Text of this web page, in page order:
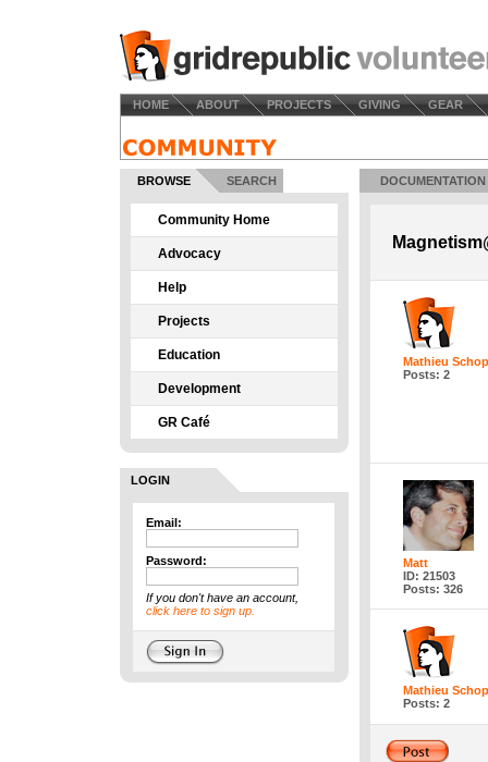
HOME ABOUT PROJECTS GIVING GEAR
BROWSE SEARCH
Community Home
Advocacy
Help
Projects
Education
Development
GR Café
LOGIN
Email:
Password:
If you don't have an account,
click here to sign up.
DOCUMENTATION
Mathieu
Posts: 2
Matt
ID: 21503
Posts: 326
Mathieu
Posts: 2